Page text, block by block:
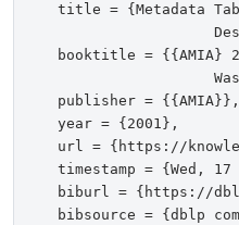
title = {Metadata
booktitle = {{AMIA}
  publisher = {{AMIA}},
  year = {2001},
url = {https://
timestamp = {Wed, 17
biburl = {https://
bibsource = {dblp